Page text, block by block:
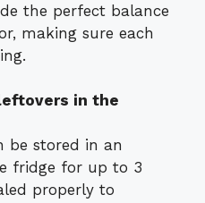
the perfect balance
making sure each
in the
be stored in an
fridge for up to 3
properly to